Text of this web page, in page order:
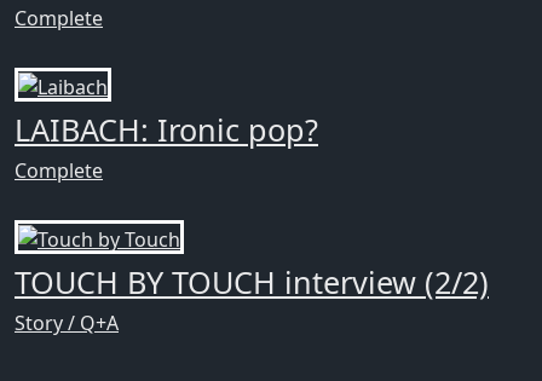
Complete
LAIBACH: Ironic pop?
Complete
TOUCH BY TOUCH interview (2/2)
Story / Q+A